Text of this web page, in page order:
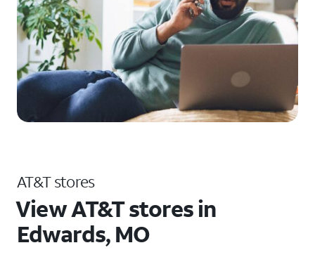
AT&T stores
View AT&T stores in
Edwards, MO